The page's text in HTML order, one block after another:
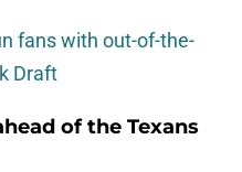
fans with out-of-the-
Draft
of the Texans